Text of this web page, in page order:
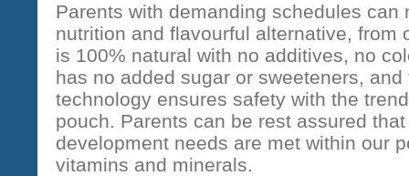
Parents with demanding schedules can
nutrition and flavourful alternative, from
is 100% natural with no additives, no
has no added sugar or sweeteners,
technology ensures safety with the
pouch. Parents can be rest assured
development needs are met within our
vitamins and minerals.